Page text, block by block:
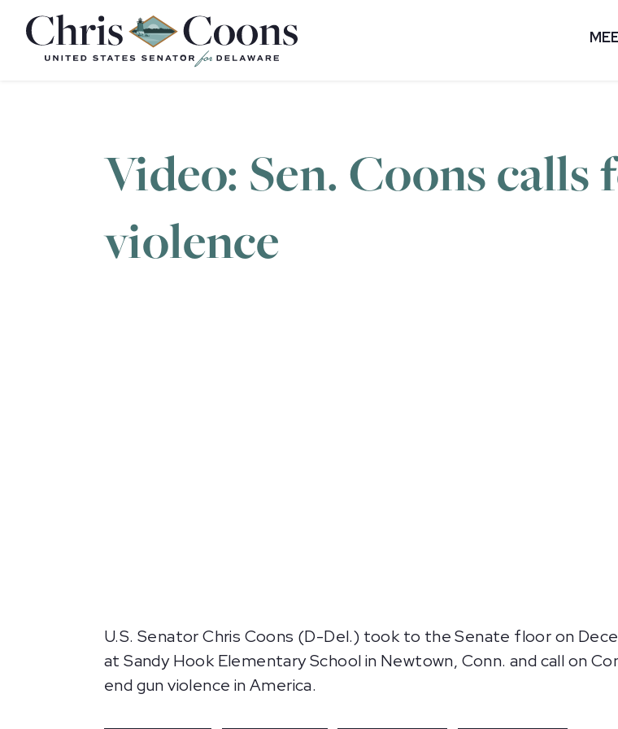
Home
Video: Sen. Coons
violence
U.S. Senator Chris Coons (D-Del.) took to the Senate floor on
at Sandy Hook Elementary School in Newtown, Conn. and call on
end gun violence in America.